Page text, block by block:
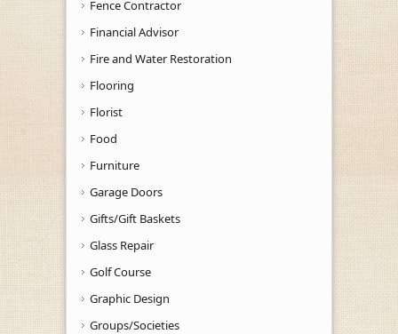
Fence Contractor
Financial Advisor
Fire and Water Restoration
Flooring
Florist
Food
Furniture
Garage Doors
Gifts/Gift Baskets
Glass Repair
Golf Course
Graphic Design
Groups/Societies